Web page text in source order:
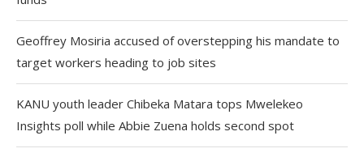
Geoffrey Mosiria accused of overstepping his mandate to
target workers heading to job sites
KANU youth leader Chibeka Matara tops Mwelekeo
Insights poll while Abbie Zuena holds second spot